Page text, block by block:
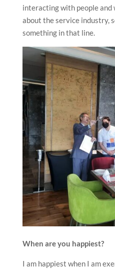
interacting with people and
about the service industry,
something in that line.
When are you happiest?
I am happiest when I am